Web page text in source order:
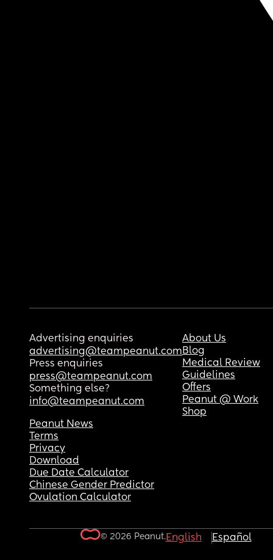
Advertising enquiries
advertising@teampeanut.com
Press enquiries
press@teampeanut.com
Something else?
info@teampeanut.com
About Us
Blog
Medical Review
Guidelines
Offers
Peanut @ Work
Shop
Peanut News
Terms
Privacy
Download
Due Date Calculator
Chinese Gender Predictor
Ovulation Calculator
© 2026 Peanut.English Español